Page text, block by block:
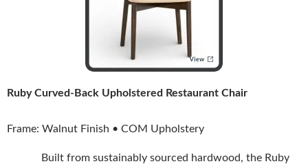
Ruby Curved-Back Upholstered Restaurant Chair
Frame: Walnut Finish • COM Upholstery
Built from sustainably sourced hardwood, the Ruby